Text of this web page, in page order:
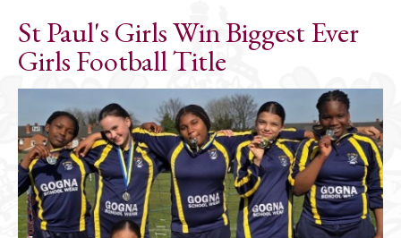
St Paul's Girls Win Biggest Ever
Girls Football Title